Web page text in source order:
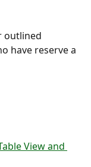
outlined
have reserve a
View and